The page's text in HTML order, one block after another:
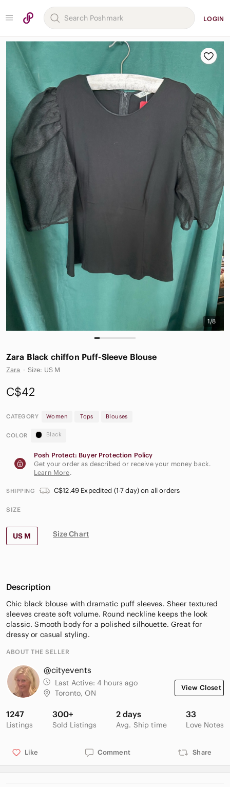
LOGIN
1/8
Zara Black chiffon Puff-Sleeve Blouse
Zara · Size: US M
C$42
CATEGORY Women Tops Blouses
COLOR Black
Posh Protect: Buyer Protection Policy
Get your order as described or receive your money back.
Learn More.
SHIPPING C$12.49 Expedited (1-7 day) on all orders
SIZE
US M Size Chart
Description
Chic black blouse with dramatic puff sleeves. Sheer textured
sleeves create soft volume. Round neckline keeps the look
classic. Smooth body for a polished silhouette. Great for
dressy or casual styling.
ABOUT THE SELLER
@cityevents
Last Active: 4 hours ago
Toronto, ON
View Closet
1247
Listings
300+
Sold Listings
2 days
Avg. Ship time
33
Love Notes
Like Comment Share